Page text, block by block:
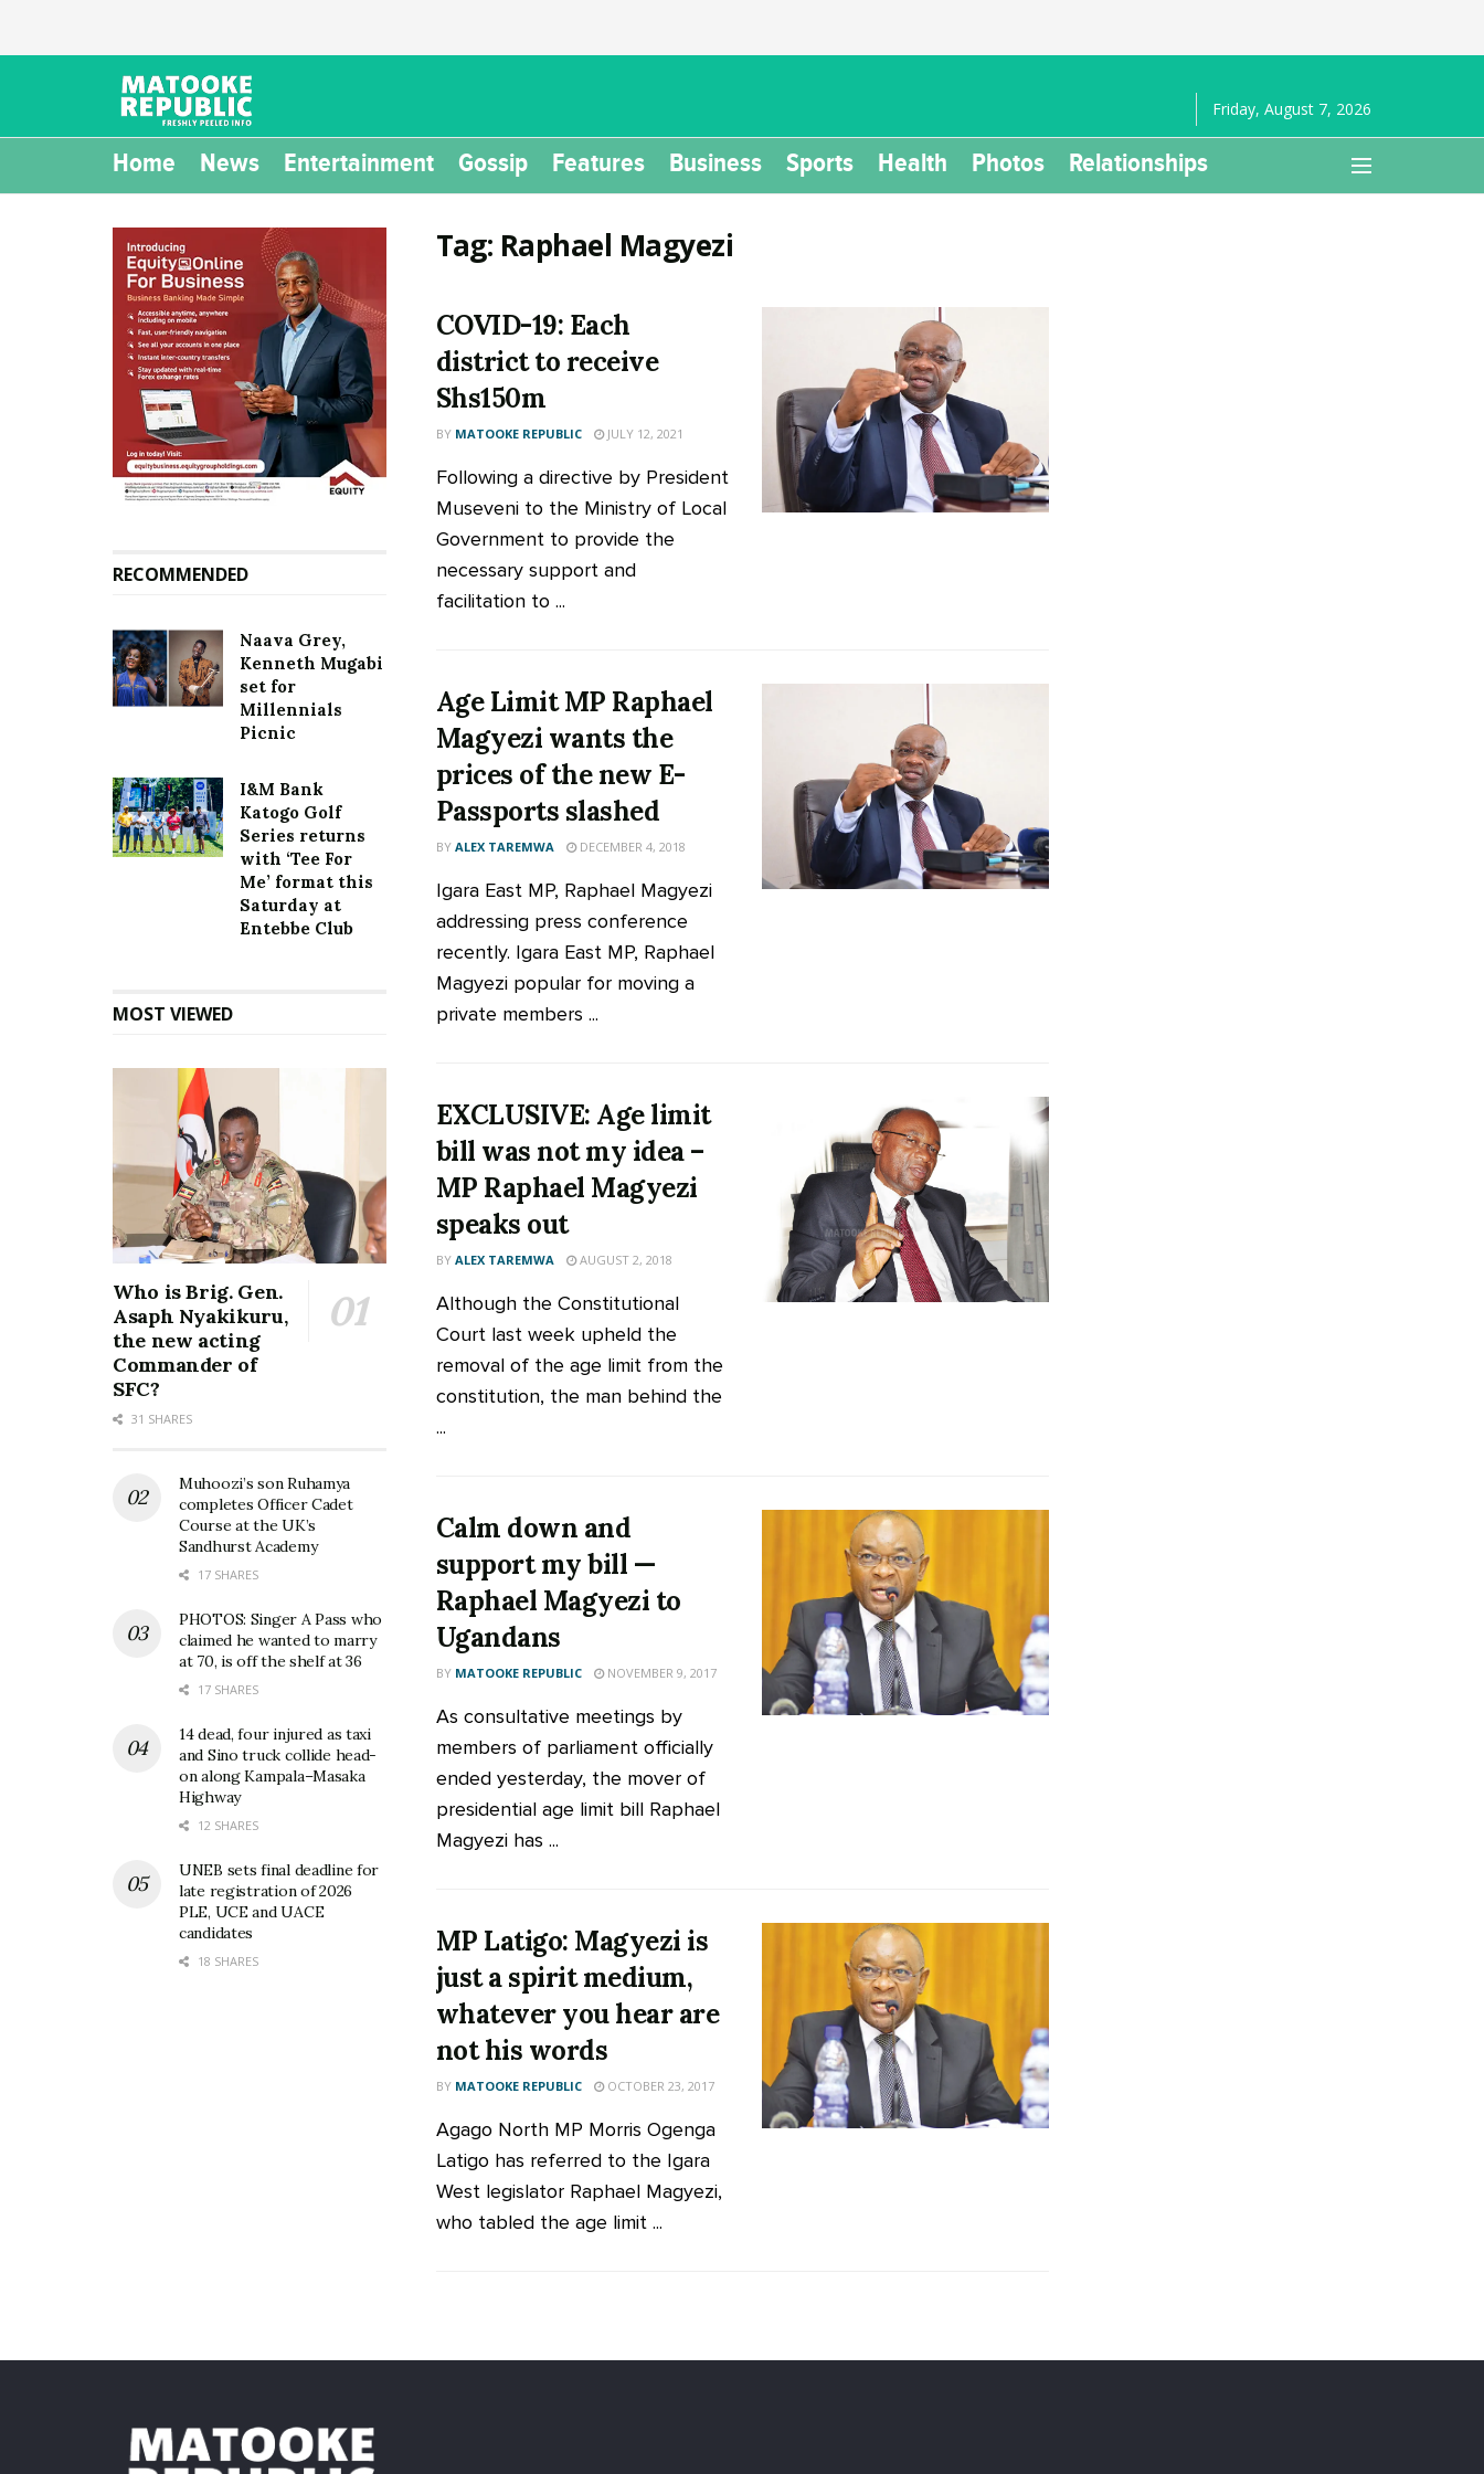
Friday, August 7, 2026
Home News Entertainment Gossip Features Business Sports Health Photos Relationships
Tag: Raphael Magyezi
COVID-19: Each
district to receive
Shs150m
BY MATOOKE REPUBLIC JULY 12, 2021
Following a directive by President
Museveni to the Ministry of Local
Government to provide the
necessary support and
facilitation to ...
Age Limit MP Raphael
Magyezi wants the
prices of the new E-
Passports slashed
BY ALEX TAREMWA DECEMBER 4, 2018
Igara East MP, Raphael Magyezi
addressing press conference
recently. Igara East MP, Raphael
Magyezi popular for moving a
private members ...
EXCLUSIVE: Age limit
bill was not my idea –
MP Raphael Magyezi
speaks out
BY ALEX TAREMWA AUGUST 2, 2018
Although the Constitutional
Court last week upheld the
removal of the age limit from the
constitution, the man behind the
...
Calm down and
support my bill —
Raphael Magyezi to
Ugandans
BY MATOOKE REPUBLIC NOVEMBER 9, 2017
As consultative meetings by
members of parliament officially
ended yesterday, the mover of
presidential age limit bill Raphael
Magyezi has ...
MP Latigo: Magyezi is
just a spirit medium,
whatever you hear are
not his words
BY MATOOKE REPUBLIC OCTOBER 23, 2017
Agago North MP Morris Ogenga
Latigo has referred to the Igara
West legislator Raphael Magyezi,
who tabled the age limit ...
RECOMMENDED
Naava Grey,
Kenneth Mugabi
set for
Millennials
Picnic
I&M Bank
Katogo Golf
Series returns
with ‘Tee For
Me’ format this
Saturday at
Entebbe Club
MOST VIEWED
Who is Brig. Gen.
Asaph Nyakikuru,
the new acting
Commander of
SFC?
31 SHARES
Muhoozi’s son Ruhamya
completes Officer Cadet
Course at the UK’s
Sandhurst Academy
17 SHARES
PHOTOS: Singer A Pass who
claimed he wanted to marry
at 70, is off the shelf at 36
17 SHARES
14 dead, four injured as taxi
and Sino truck collide head-
on along Kampala–Masaka
Highway
12 SHARES
UNEB sets final deadline for
late registration of 2026
PLE, UCE and UACE
candidates
18 SHARES